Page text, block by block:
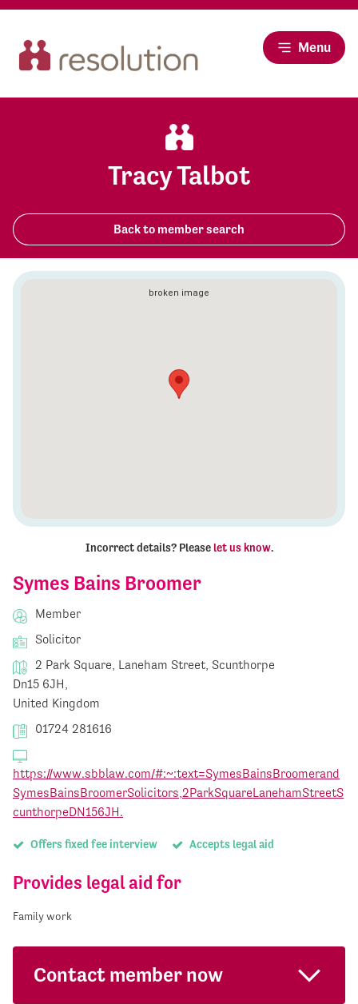
Menu
Tracy Talbot
Back to member search
Symes Bains Broomer
Member
Solicitor
2 Park Square, Laneham Street, Scunthorpe
Dn15 6JH,
United Kingdom
01724 281616
https://www.sbblaw.com/#:~:text=SymesBainsBroomerand
SymesBainsBroomerSolicitors,2ParkSquareLanehamStreetS
cunthorpeDN156JH.
Offers fixed fee interview Accepts legal aid
Provides legal aid for
Family work
Contact member now
Incorrect details? Please let us know.